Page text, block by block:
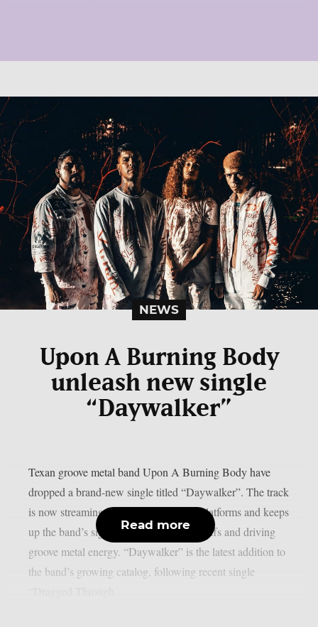
NEWS
Upon A Burning Body
unleash new single
“Daywalker”
Texan groove metal band Upon A Burning Body have
dropped a brand-new single titled “Daywalker”. The track
is now streaming below and on digital platforms and keeps
up the band’s signature blend of heavy riffs and driving
groove metal energy. “Daywalker” is the latest addition to
the band’s growing catalog, following recent single
Read more